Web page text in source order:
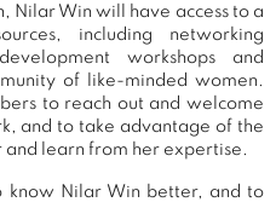
Nilar Win will have access to a
including networking
workshops and
of like-minded women.
to reach out and welcome
and to take advantage of the
learn from her expertise.
Nilar Win better, and to